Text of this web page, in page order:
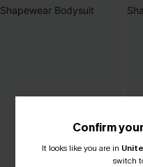
Confirm
It looks like you are in
switch